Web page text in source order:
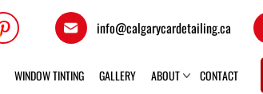
info@calgarycardetailing.ca
WINDOW TINTING GALLERY ABOUT CONTACT